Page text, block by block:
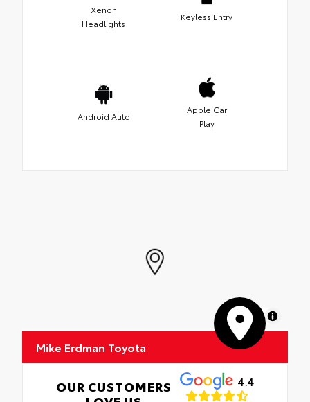
Xenon
Headlights
Keyless Entry
Android Auto
Apple Car
Play
MapLibre
Mike Erdman Toyota
OUR CUSTOMERS
4.4